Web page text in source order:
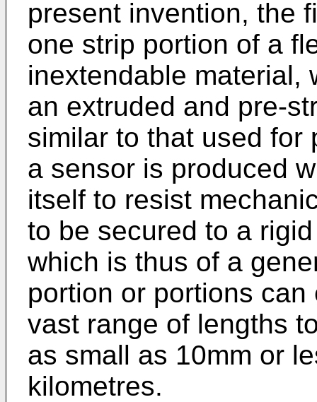
present invention, the
one strip portion of a
inextendable material,
an extruded and pre-
similar to that used for
a sensor is produced
itself to resist
to be secured to a
which is thus of a
portion or portions
vast range of lengths
as small as 10mm or
kilometres.